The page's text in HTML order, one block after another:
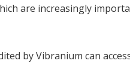
are increasingly
by Vibranium can